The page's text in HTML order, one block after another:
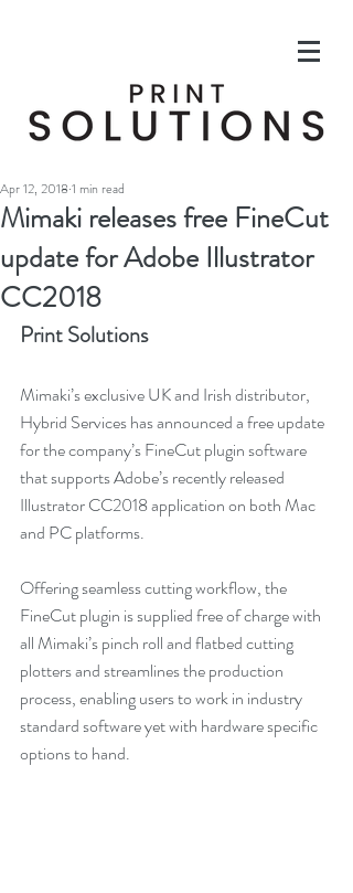
Mimaki releases free FineCut
update for Adobe Illustrator
CC2018
Apr 12, 2018 1 min read
Print Solutions
Mimaki’s exclusive UK and Irish distributor,
Hybrid Services has announced a free update
for the company’s FineCut plugin software
that supports Adobe’s recently released
Illustrator CC2018 application on both Mac
and PC platforms.
Offering seamless cutting workflow, the
FineCut plugin is supplied free of charge with
all Mimaki’s pinch roll and flatbed cutting
plotters and streamlines the production
process, enabling users to work in industry
standard software yet with hardware specific
options to hand.